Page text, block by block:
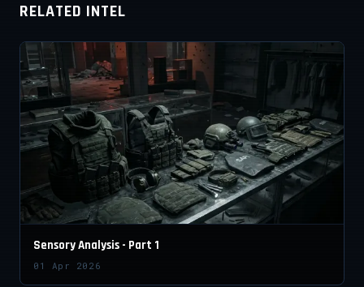
RELATED INTEL
Sensory Analysis - Part 1
01 Apr 2026